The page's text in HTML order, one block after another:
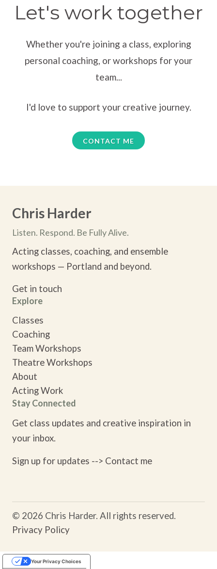
— Tim, Clinical Social Work Student
“My appreciation for your masterful ability to pull
someone into experiencing creative moments that
— Mel K., Fashion Designer
“Very helpful- both for my work as an actor and on a
Let's work together
Whether you're joining a class, exploring
personal coaching, or workshops for your
team...
I'd love to support your creative journey.
CONTACT ME
Chris Harder
Listen. Respond. Be Fully Alive.
Acting classes, coaching, and ensemble
workshops — Portland and beyond.
Get in touch
Explore
Classes
Coaching
Team Workshops
Theatre Workshops
About
Acting Work
Stay Connected
Get class updates and creative inspiration in
your inbox.
Sign up for updates --> Contact me
© 2026 Chris Harder. All rights reserved.
Privacy Policy
Your Privacy Choices